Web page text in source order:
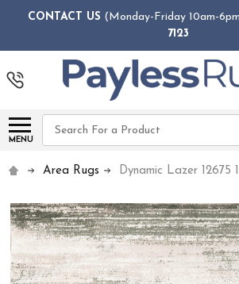
CONTACT US (Monday-Friday 10am-
7123
MENU
Search
Area Rugs Dynamic Lazer 12675